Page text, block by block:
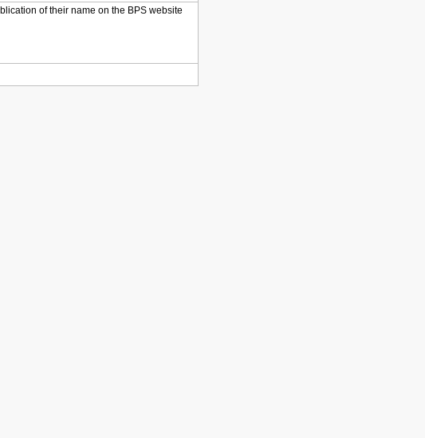
of their name on the BPS website